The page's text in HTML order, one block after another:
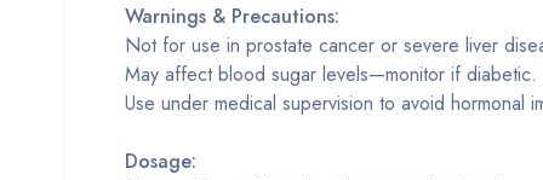
Warnings & Precautions:
Not for use in prostate cancer or severe liver
May affect blood sugar levels—monitor if diabetic.
Use under medical supervision to avoid hormonal
Dosage: